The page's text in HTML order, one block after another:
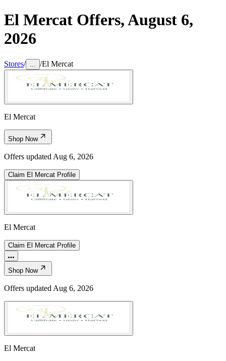
El Mercat Offers,August 6,
2026
Stores/ /El Mercat
El Mercat
Shop Now
Offers updated Aug 6, 2026
Claim El Mercat Profile
El Mercat
Claim El Mercat Profile
Shop Now
Offers updated Aug 6, 2026
El Mercat